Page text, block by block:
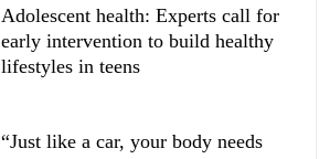
Adolescent health: Experts call for
early intervention to build healthy
lifestyles in teens
“Just like a car, your body needs